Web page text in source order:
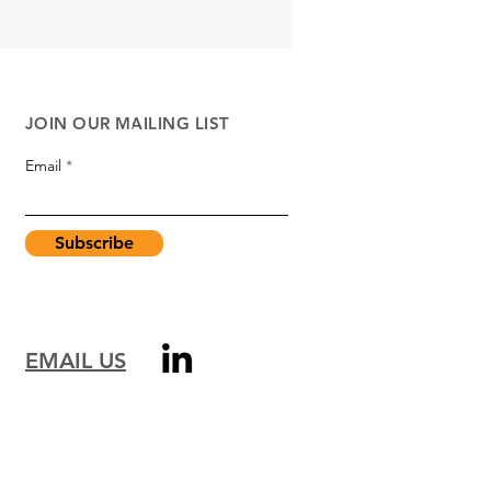
JOIN OUR MAILING LIST
Email
Subscribe
EMAIL US